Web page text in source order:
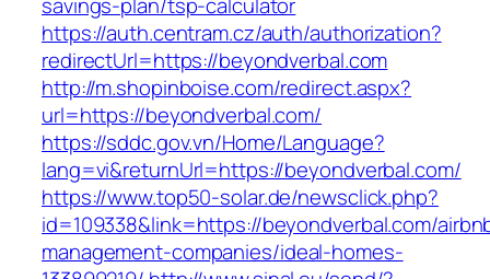
https://auth.centram.cz/auth/authorization?
redirectUrl=https://beyondverbal.com
http://m.shopinboise.com/redirect.aspx?
url=https://beyondverbal.com/
https://sddc.gov.vn/Home/Language?
lang=vi&returnUrl=https://beyondverbal.com/
https://www.top50-solar.de/newsclick.php?
id=109338&link=https://beyondverbal.com/
management-companies/ideal-homes-